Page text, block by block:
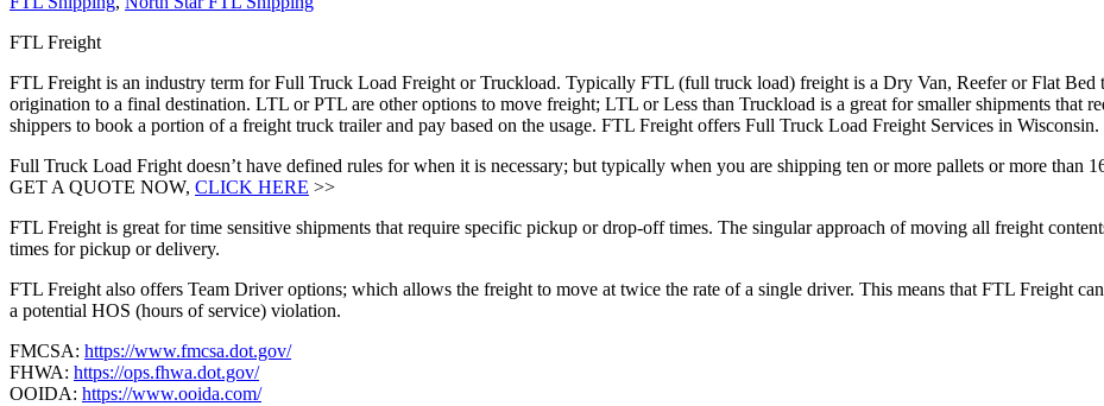
FTL Freight
FTL Freight is an industry term for Full Truck Load Freight or Truckload. Typically FTL (full truck load) freight is a Dry Van, Reefer or Flat Bed
origination to a final destination. LTL or PTL are other options to move freight; LTL or Less than Truckload is a great for smaller shipments that
shippers to book a portion of a freight truck trailer and pay based on the usage. FTL Freight offers Full Truck Load Freight Services in Wisconsin.
Full Truck Load Fright doesn’t have defined rules for when it is necessary; but typically when you are shipping ten or more pallets or more than
GET A QUOTE NOW, CLICK HERE >>
FTL Freight is great for time sensitive shipments that require specific pickup or drop-off times. The singular approach of moving all freight
times for pickup or delivery.
FTL Freight also offers Team Driver options; which allows the freight to move at twice the rate of a single driver. This means that FTL Freight
a potential HOS (hours of service) violation.
FMCSA: https://www.fmcsa.dot.gov/
FHWA: https://ops.fhwa.dot.gov/
OOIDA: https://www.ooida.com/